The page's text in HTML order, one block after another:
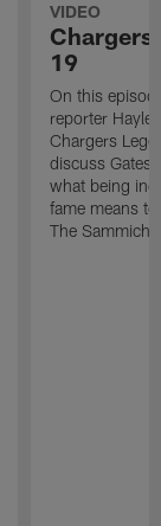
VIDEO
Chargers
19
On this
reporter
Chargers
discuss
what being
fame means
The